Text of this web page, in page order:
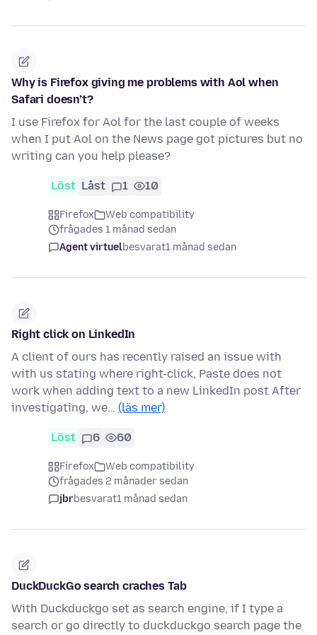
Why is Firefox giving me problems with Aol when
Safari doesn’t?
I use Firefox for Aol for the last couple of weeks
when I put Aol on the News page got pictures but no
writing can you help please?
Löst Låst 1 10
Firefox
Web compatibility
frågades 1 månad sedan
Agent virtuelbesvarat1 månad sedan
Right click on LinkedIn
A client of ours has recently raised an issue with
with us stating where right-click, Paste does not
work when adding text to a new LinkedIn post After
investigating, we… (läs mer)
Löst 6 60
Firefox
Web compatibility
frågades 2 månader sedan
jbrbesvarat1 månad sedan
DuckDuckGo search craches Tab
With Duckduckgo set as search engine, if I type a
search or go directly to duckduckgo search page the